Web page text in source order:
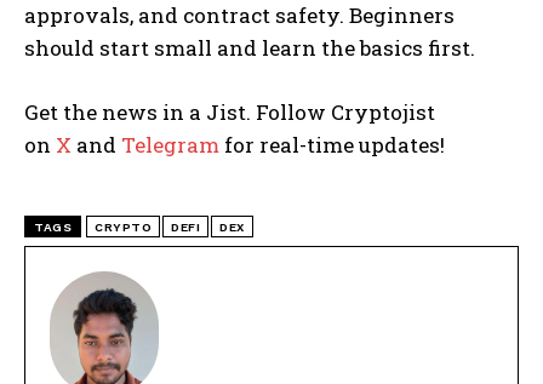
approvals, and contract safety. Beginners
should start small and learn the basics first.
Get the news in a Jist. Follow Cryptojist
on X and Telegram for real-time updates!
TAGS CRYPTO DEFI DEX